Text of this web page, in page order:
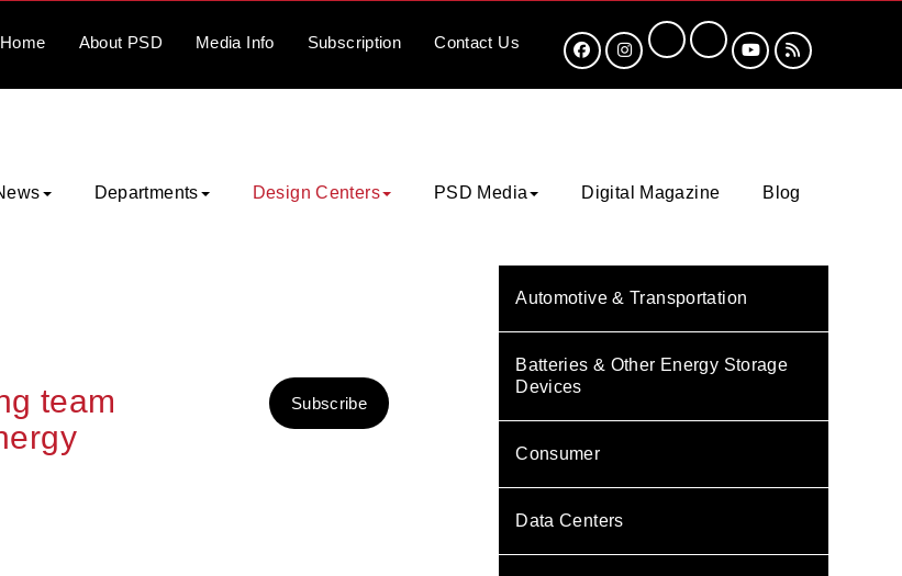
Home About PSD Media Info Subscription Contact Us
Departments Design Centers PSD Media Digital Magazine Blog
team
Subscribe
Automotive & Transportation
Batteries & Other Energy Storage
Devices
Consumer
Data Centers